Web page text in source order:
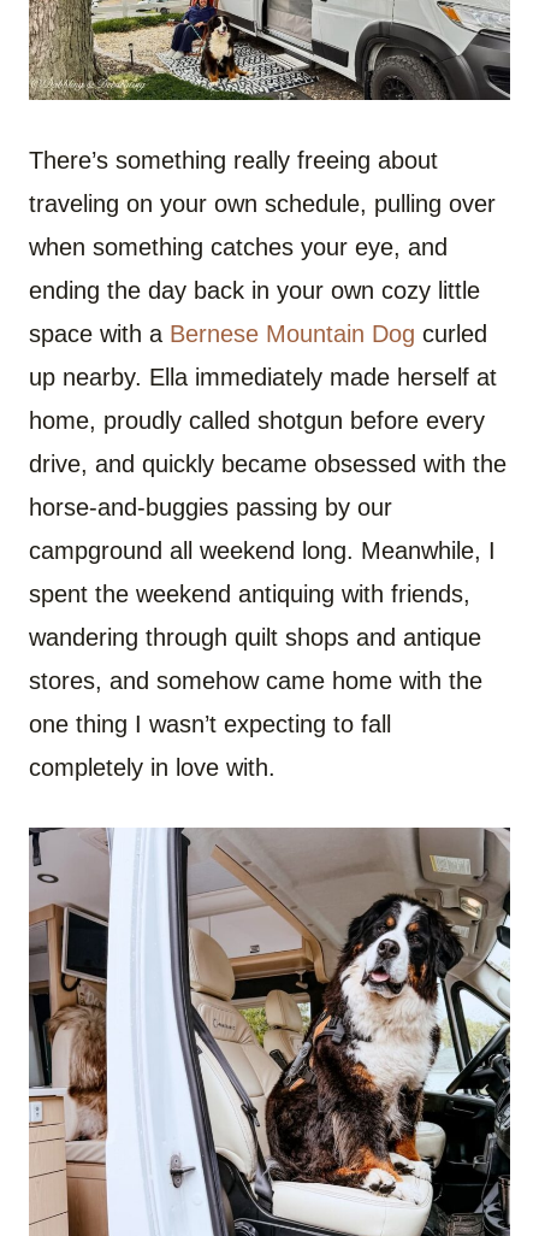
There’s something really freeing about
traveling on your own schedule, pulling over
when something catches your eye, and
ending the day back in your own cozy little
space with a Bernese Mountain Dog curled
up nearby. Ella immediately made herself at
home, proudly called shotgun before every
drive, and quickly became obsessed with the
horse-and-buggies passing by our
campground all weekend long. Meanwhile, I
spent the weekend antiquing with friends,
wandering through quilt shops and antique
stores, and somehow came home with the
one thing I wasn’t expecting to fall
completely in love with.